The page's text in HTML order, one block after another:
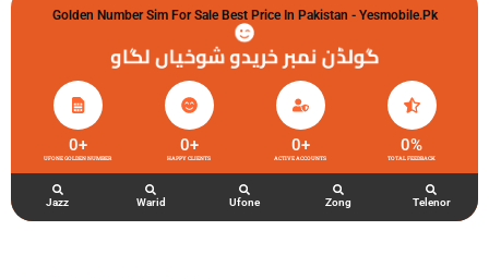
Golden Number Sim For Sale Best Price In Pakistan - Yesmobile.pk
گولڈن نمبر خریدو شوخیاں لگاو
UFONE GOLDEN NUMBER
0+
HAPPY CLIENTS
0+
ACTIVE ACCOUNTS
0+
TOTAL FEEDBACK
0%
Jazz Warid Ufone Zong Telenor